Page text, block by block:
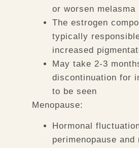
or worsen melasma
The estrogen
typically
increased
May take 2-3
discontinuation for
to be seen
Menopause:
Hormonal
perimenopause and